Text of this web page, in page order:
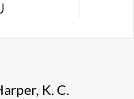
K. C.